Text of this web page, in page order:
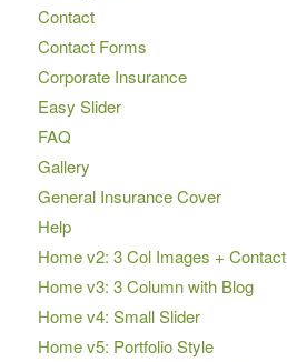
Contact
Contact Forms
Corporate Insurance
Easy Slider
FAQ
Gallery
General Insurance Cover
Help
Home v2: 3 Col Images + Contact
Home v3: 3 Column with Blog
Home v4: Small Slider
Home v5: Portfolio Style